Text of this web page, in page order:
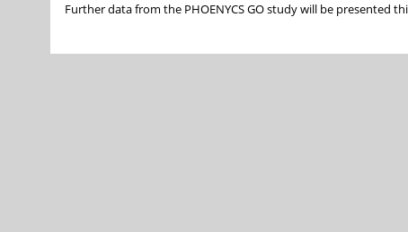
Further data from the PHOENYCS GO study will be presented